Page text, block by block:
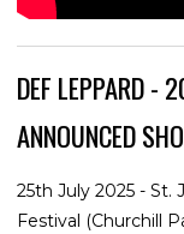
DEF LEPPARD -
ANNOUNCED
25th July 2025 - St.
Festival (Churchill